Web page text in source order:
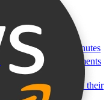
demos in minutes
Ready POC environments
try your product on their